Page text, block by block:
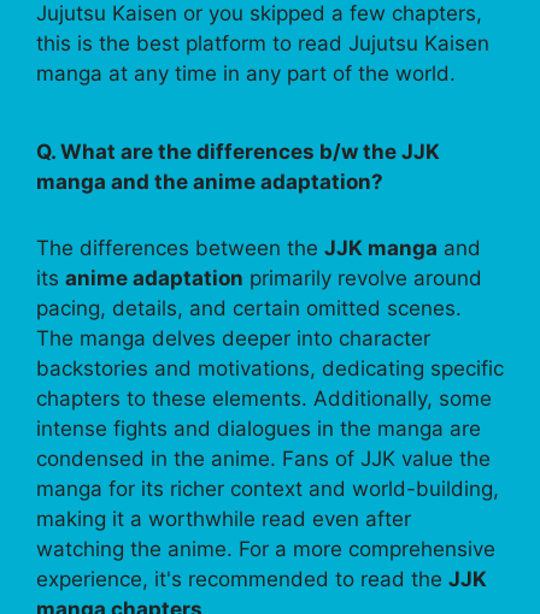
Jujutsu Kaisen or you skipped a few chapters,
this is the best platform to read Jujutsu Kaisen
manga at any time in any part of the world.
Q. What are the differences b/w the JJK
manga and the anime adaptation?
The differences between the JJK manga and
its anime adaptation primarily revolve around
pacing, details, and certain omitted scenes.
The manga delves deeper into character
backstories and motivations, dedicating specific
chapters to these elements. Additionally, some
intense fights and dialogues in the manga are
condensed in the anime. Fans of JJK value the
manga for its richer context and world-building,
making it a worthwhile read even after
watching the anime. For a more comprehensive
experience, it's recommended to read the JJK
manga chapters